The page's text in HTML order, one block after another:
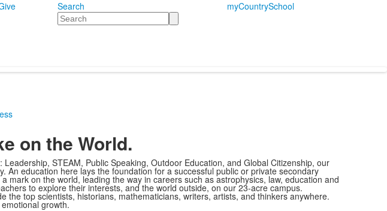
Search
Search
myCountrySchool
on the World.
STEAM, Public Speaking, Outdoor Education, and Global Citizenship, our
education here lays the foundation for a successful public or private secondary
on the world, leading the way in careers such as astrophysics, law, education and
to explore their interests, and the world outside, on our 23-acre campus.
top scientists, historians, mathematicians, writers, artists, and thinkers anywhere.
growth.